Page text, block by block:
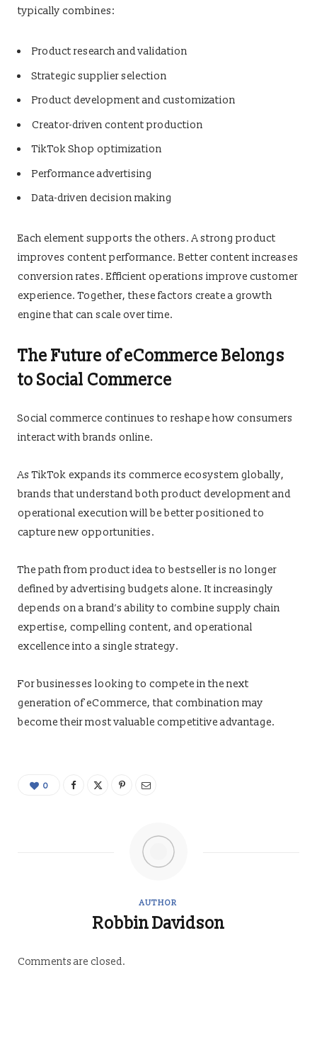
typically combines:
Product research and validation
Strategic supplier selection
Product development and customization
Creator-driven content production
TikTok Shop optimization
Performance advertising
Data-driven decision making
Each element supports the others. A strong product
improves content performance. Better content increases
conversion rates. Efficient operations improve customer
experience. Together, these factors create a growth
engine that can scale over time.
The Future of eCommerce Belongs
to Social Commerce
Social commerce continues to reshape how consumers
interact with brands online.
As TikTok expands its commerce ecosystem globally,
brands that understand both product development and
operational execution will be better positioned to
capture new opportunities.
The path from product idea to bestseller is no longer
defined by advertising budgets alone. It increasingly
depends on a brand’s ability to combine supply chain
expertise, compelling content, and operational
excellence into a single strategy.
For businesses looking to compete in the next
generation of eCommerce, that combination may
become their most valuable competitive advantage.
0
AUTHOR
Robbin Davidson
Comments are closed.